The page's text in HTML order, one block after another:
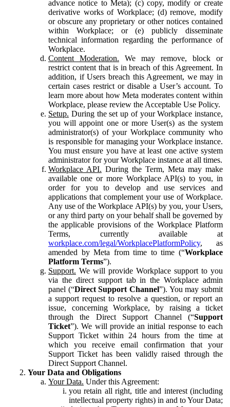
advance notice to Meta); (c) copy, modify or create
derivative works of Workplace; (d) remove, modify
or obscure any proprietary or other notices contained
within Workplace; or (e) publicly disseminate
technical information regarding the performance of
Workplace.
Content Moderation. We may remove, block or
restrict content that is in breach of this Agreement. In
addition, if Users breach this Agreement, we may in
certain cases restrict or disable a User’s account. To
learn more about how Meta moderates content within
Workplace, please review the Acceptable Use Policy.
Setup. During the set up of your Workplace instance,
you will appoint one or more User(s) as the system
administrator(s) of your Workplace community who
is responsible for managing your Workplace instance.
You must ensure you have at least one active system
administrator for your Workplace instance at all times.
Workplace API. During the Term, Meta may make
available one or more Workplace API(s) to you, in
order for you to develop and use services and
applications that complement your use of Workplace.
Any use of the Workplace API(s) by you, your Users,
or any third party on your behalf shall be governed by
the applicable provisions of the Workplace Platform
Terms, currently available at
workplace.com/legal/WorkplacePlatformPolicy, as
amended by Meta from time to time (“Workplace
Platform Terms”).
Support. We will provide Workplace support to you
via the direct support tab in the Workplace admin
panel (“Direct Support Channel”). You may submit
a support request to resolve a question, or report an
issue, concerning Workplace, by raising a ticket
through the Direct Support Channel (“Support
Ticket”). We will provide an initial response to each
Support Ticket within 24 hours from the time at
which you receive email confirmation that your
Support Ticket has been validly raised through the
Direct Support Channel.
Your Data and Obligations
Your Data. Under this Agreement:
you retain all right, title and interest (including
intellectual property rights) in and to Your Data;